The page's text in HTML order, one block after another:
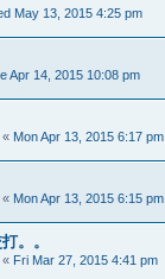
May 13, 2015 4:25 pm
Apr 14, 2015 10:08 pm
« Mon Apr 13, 2015 6:17 pm
« Mon Apr 13, 2015 6:15 pm
。。
« Fri Mar 27, 2015 4:41 pm